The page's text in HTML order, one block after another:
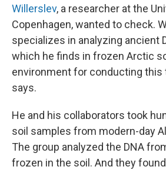
Willerslev, a researcher at the
Copenhagen, wanted to check.
specializes in analyzing ancient
which he finds in frozen Arctic
environment for conducting this
says.
He and his collaborators took
soil samples from modern-day
The group analyzed the DNA
frozen in the soil. And they